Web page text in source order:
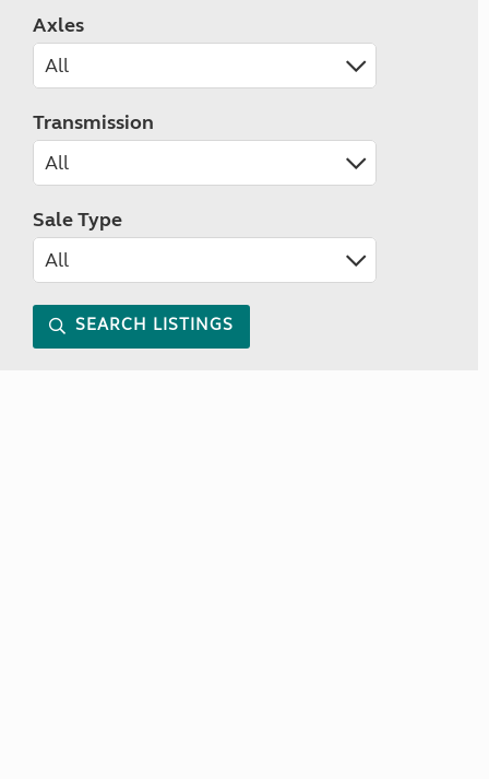
Axles
Transmission
Sale Type
SEARCH LISTINGS